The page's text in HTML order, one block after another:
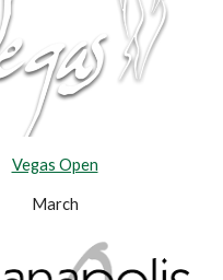
Vegas Open
March